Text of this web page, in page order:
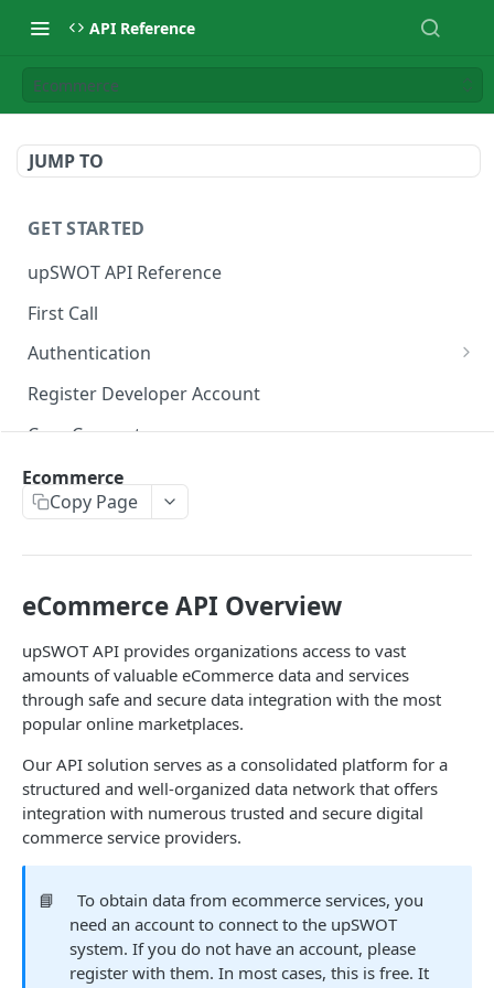
API Reference
Ecommerce
JUMP TO
GET STARTED
upSWOT API Reference
First Call
Authentication
Get token
Register Developer Account
Core Concepts
Postman Collection
Data Connection Statuses
Ordering
Pagination
Errors
Data Coverage
Ecommerce
SYSTEM DATA
Companies
Update company
All companies
Create company
Services
Service
All services
Country data
Country
Cities
Data connection
Instance connections
Ecommerce
Copy Page
eCommerce API Overview
upSWOT API provides organizations access to vast
amounts of valuable eCommerce data and services
through safe and secure data integration with the most
popular online marketplaces.
Our API solution serves as a consolidated platform for a
structured and well-organized data network that offers
integration with numerous trusted and secure digital
commerce service providers.
📘
To obtain data from ecommerce services, you
need an account to connect to the upSWOT
system. If you do not have an account, please
register with them. In most cases, this is free. It